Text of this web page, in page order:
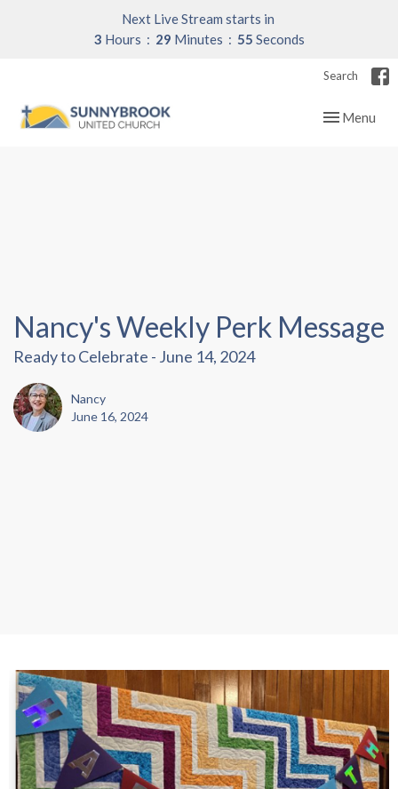
Next Live Stream starts in
3 Hours 29 Minutes 54 Seconds
Search
Toggle
Menu
Nancy's Weekly Perk Message
Ready to Celebrate - June 14, 2024
Nancy
June 16, 2024